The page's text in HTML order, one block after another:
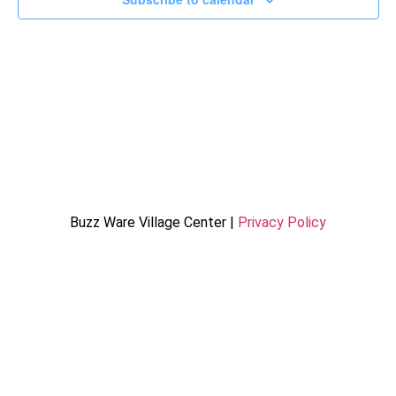
Buzz Ware Village Center | Privacy Policy